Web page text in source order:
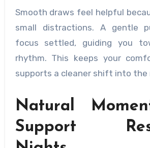
Smooth draws feel helpful
small distractions. A gentle
focus settled, guiding you
rhythm. This keeps your
supports a cleaner shift into the
Natural
Support